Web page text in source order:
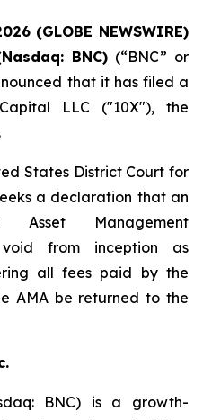
(GLOBE NEWSWIRE)
BNC) (“BNC” or
that it has filed a
LLC ("10X"), the
States District Court for
a declaration that an
Asset Management
void from inception as
all fees paid by the
AMA be returned to the
BNC) is a growth-